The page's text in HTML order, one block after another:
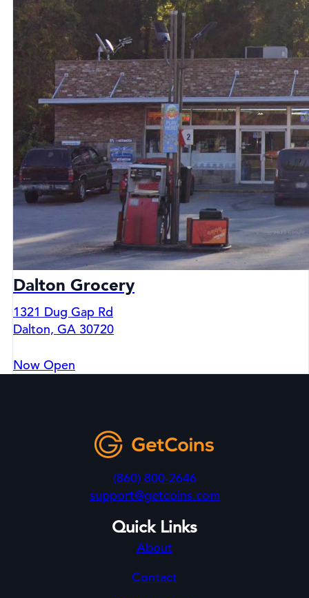
Dalton Grocery
1321 Dug Gap Rd
Dalton, GA 30720
Now Open
(860) 800-2646
support@getcoins.com
Quick Links
About
Contact